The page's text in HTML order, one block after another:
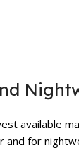
available
for